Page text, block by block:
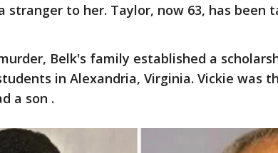
stranger to her. Taylor, now 63, has been
Belk's family established a
in Alexandria, Virginia. Vickie was
a son .